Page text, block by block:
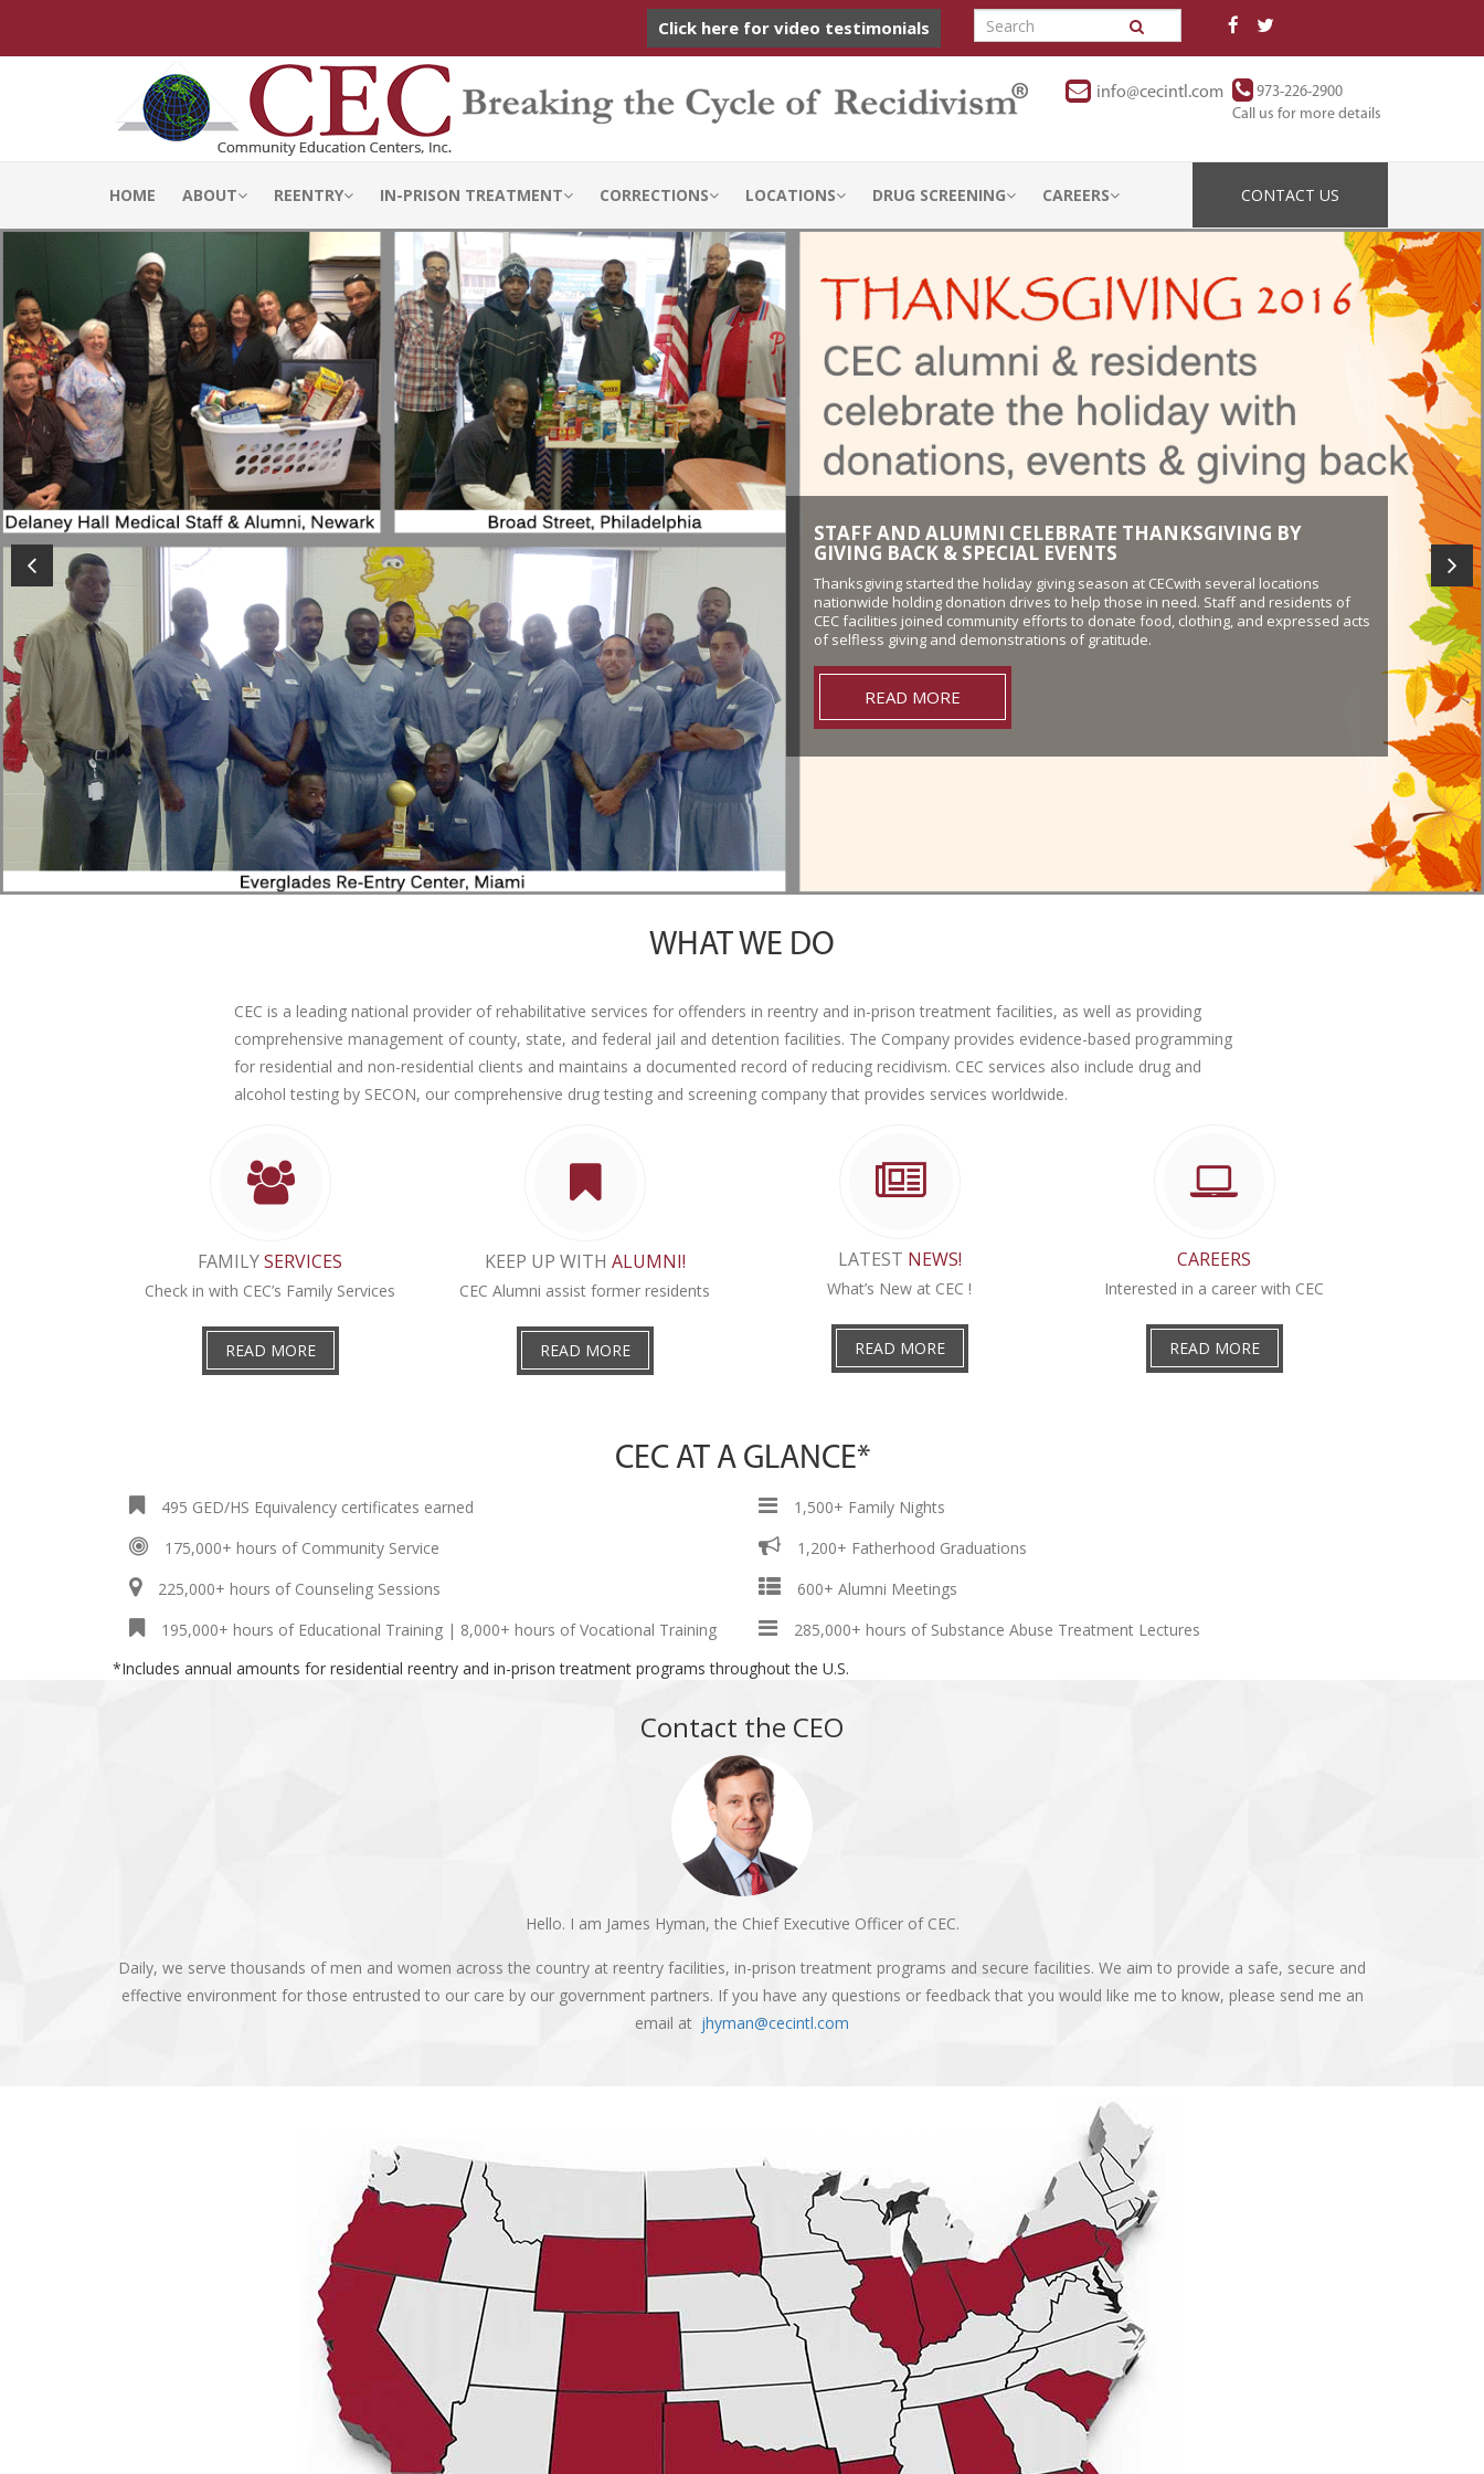
Click here for video testimonials
info@cecintl.com
973-226-2900
Call us for more details
HOME ABOUT REENTRY IN-PRISON TREATMENT CORRECTIONS LOCATIONS DRUG SCREENING CAREERS CONTACT US
FLORIDA WORK RELEASE PARTICIPANTS GIVE THANKS TO
VETERANS
Participants from the Pre-Work Release program at Florida’s Hollywood Work
Release Center demonstrated their appreciation in honor of Veterans Day by
putting on a show of patriotism at the Veterans Administration in Pembroke Pines.
READ MORE
WHAT WE DO
CEC is a leading national provider of rehabilitative services for offenders in reentry and in-prison treatment facilities, as well as providing
comprehensive management of county, state, and federal jail and detention facilities. The Company provides evidence-based programming
for residential and non-residential clients and maintains a documented record of reducing recidivism. CEC services also include drug and
alcohol testing by SECON, our comprehensive drug testing and screening company that provides services worldwide.
FAMILYSERVICES
Check in with CEC’s Family Services
READ MORE
KEEP UP WITH ALUMNI!
CEC Alumni assist former residents
READ MORE
LATEST NEWS!
What’s New at CEC !
READ MORE
CAREERS
Interested in a career with CEC
READ MORE
CEC AT A GLANCE*
495 GED/HS Equivalency certificates earned
175,000+ hours of Community Service
225,000+ hours of Counseling Sessions
195,000+ hours of Educational Training | 8,000+ hours of Vocational Training
1,500+ Family Nights
1,200+ Fatherhood Graduations
600+ Alumni Meetings
285,000+ hours of Substance Abuse Treatment Lectures
*Includes annual amounts for residential reentry and in-prison treatment programs throughout the U.S.
Contact the CEO
Hello. I am James Hyman, the Chief Executive Officer of CEC.
Daily, we serve thousands of men and women across the country at reentry facilities, in-prison treatment programs and secure facilities. We aim to provide a safe, secure and
effective environment for those entrusted to our care by our government partners. If you have any questions or feedback that you would like me to know, please send me an
email at jhyman@cecintl.com